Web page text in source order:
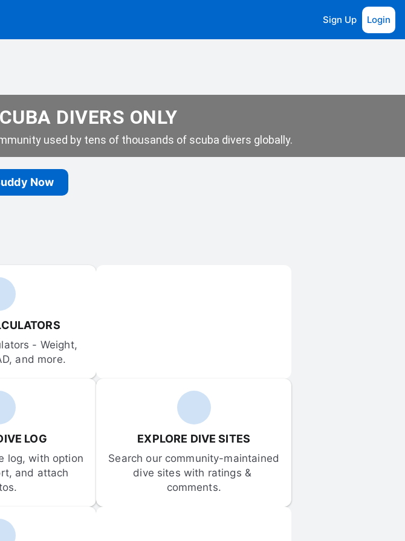
Sign Up Login
DIVERS ONLY
used by tens of thousands of scuba divers globally.
Now
- Weight,
and more.
LOG
log, with option
and attach
EXPLORE DIVE SITES
Search our community-maintained
dive sites with ratings &
comments.